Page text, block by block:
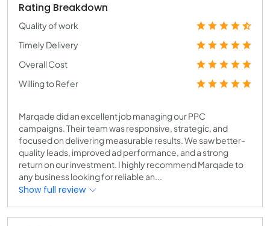
Rating Breakdown
Quality of work
Timely Delivery
Overall Cost
Willing to Refer
Marqade did an excellent job managing our PPC
campaigns. Their team was responsive, strategic, and
focused on delivering measurable results. We saw better-
quality leads, improved ad performance, and a strong
return on our investment. I highly recommend Marqade to
any business looking for reliable an...
Show full review